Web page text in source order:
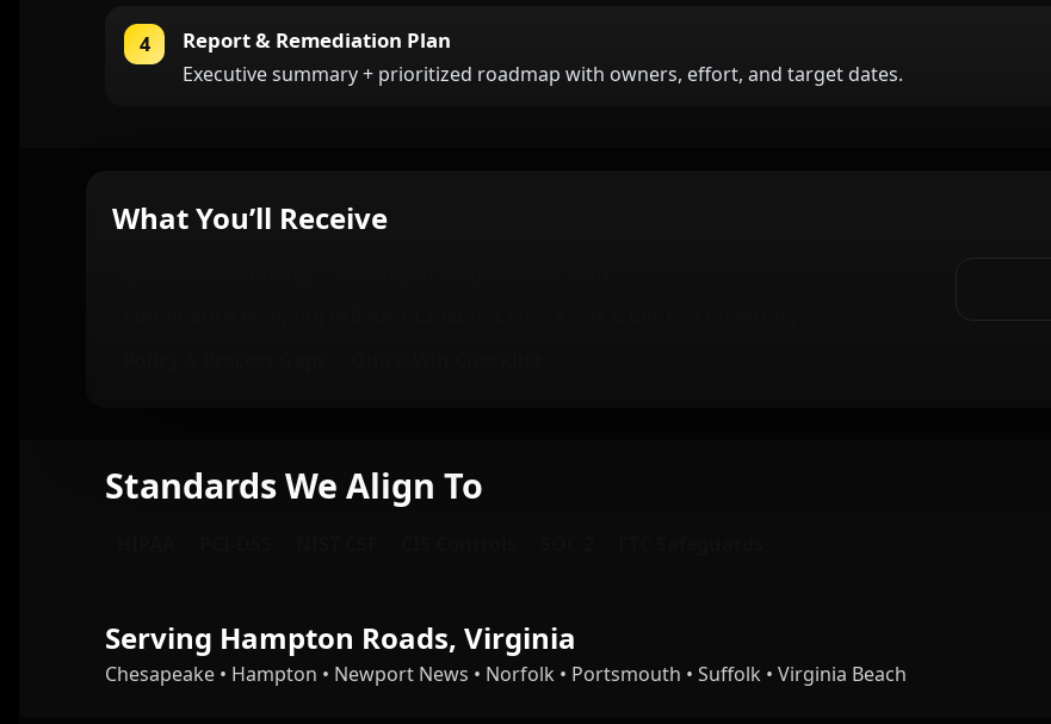
4 Report & Remediation Plan
Executive summary + prioritized roadmap with owners, effort, and target dates.
What You’ll Receive
Standards We Align To
Serving Hampton Roads, Virginia
Chesapeake • Hampton • Newport News • Norfolk • Portsmouth • Suffolk • Virginia Beach